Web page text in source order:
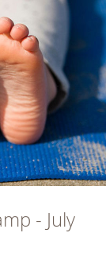
- July